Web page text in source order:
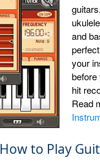
and
your
before
hit
Read
How to Play